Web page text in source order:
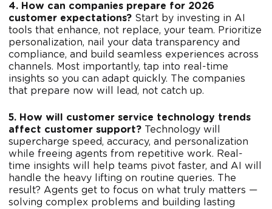
4. How can companies prepare for 2026
customer expectations? Start by investing in AI
tools that enhance, not replace, your team. Prioritize
personalization, nail your data transparency and
compliance, and build seamless experiences across
channels. Most importantly, tap into real-time
insights so you can adapt quickly. The companies
that prepare now will lead, not catch up.
5. How will customer service technology trends
affect customer support? Technology will
supercharge speed, accuracy, and personalization
while freeing agents from repetitive work. Real-
time insights will help teams pivot faster, and AI will
handle the heavy lifting on routine queries. The
result? Agents get to focus on what truly matters —
solving complex problems and building lasting